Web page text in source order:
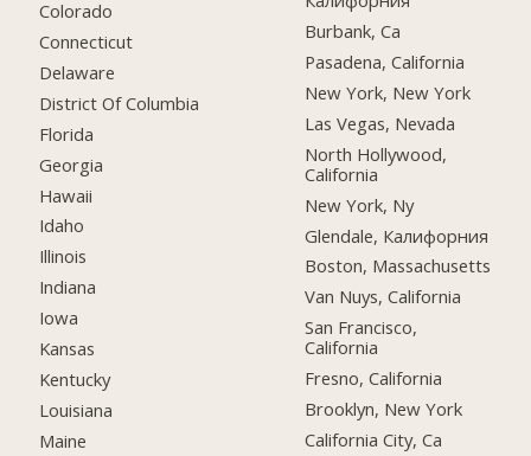
Colorado
Connecticut
Delaware
District Of Columbia
Florida
Georgia
Hawaii
Idaho
Illinois
Indiana
Iowa
Kansas
Kentucky
Louisiana
Maine
Burbank, Ca
Pasadena, California
New York, New York
Las Vegas, Nevada
North Hollywood,
California
New York, Ny
Glendale, Калифорния
Boston, Massachusetts
Van Nuys, California
San Francisco,
California
Fresno, California
Brooklyn, New York
California City, Ca